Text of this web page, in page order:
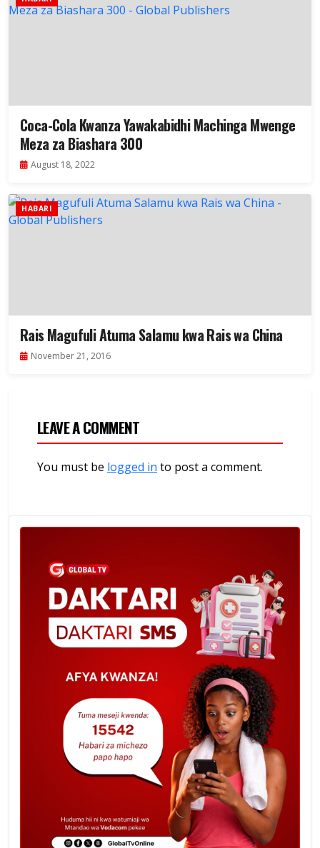
Coca-Cola Kwanza Yawakabidhi Machinga Mwenge
Meza za Biashara 300
August 18, 2022
HABARI
Rais Magufuli Atuma Salamu kwa Rais wa China
November 21, 2016
LEAVE A COMMENT
You must be logged in to post a comment.